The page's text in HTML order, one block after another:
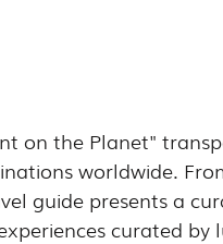
on the Planet"
worldwide.
guide presents a
curated by